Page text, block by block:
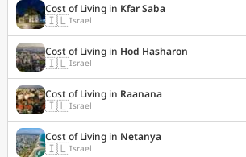
Cost of Living in Kfar Saba
🇮🇱Israel
Cost of Living in Hod Hasharon
🇮🇱Israel
Cost of Living in Raanana
🇮🇱Israel
Cost of Living in Netanya
🇮🇱Israel